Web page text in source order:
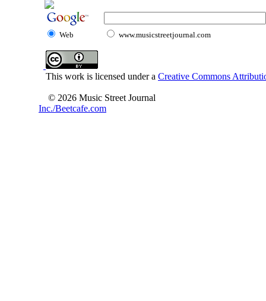
Web www.musicstreetjournal.com
This work is licensed under a Creative Commons
© 2026 Music Street Journal
Inc./Beetcafe.com